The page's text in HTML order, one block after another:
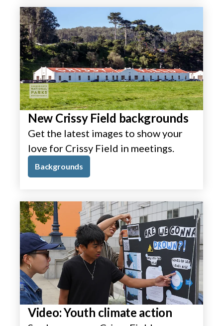
New Crissy Field backgrounds
Get the latest images to show your
love for Crissy Field in meetings.
Backgrounds
Video: Youth climate action